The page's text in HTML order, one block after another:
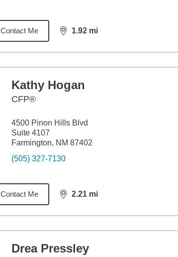
Contact Me 1.92 mi
distance,1.92
Kathy Hogan
CFP®
4500 Pinon Hills Blvd
Suite 4107
Farmington, NM 87402
(505) 327-7130
Contact Me 2.21 mi
distance,2.21
Drea Pressley